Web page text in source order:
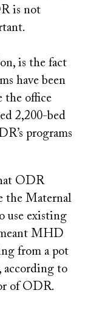
is not
is the fact
have been
the office
2,200-bed
programs
ODR
the Maternal
use existing
MHD
from a pot
according to
of ODR.